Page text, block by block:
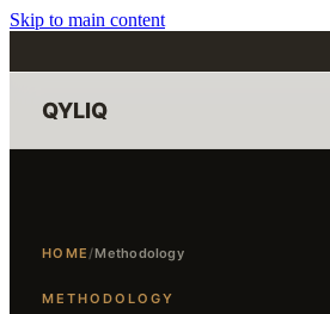
Skip to main content
QYLIQ
HOME/Methodology
METHODOLOGY